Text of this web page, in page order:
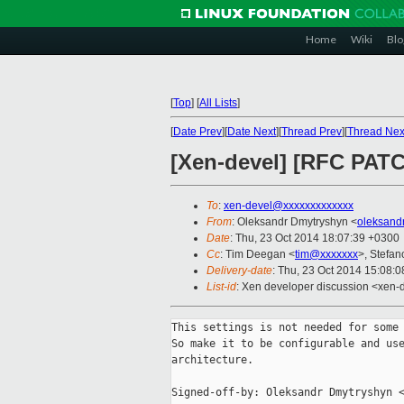
Home Wiki
[Top] [All Lists]
[Date Prev][Date Next][Thread Prev][Thread
[Xen-devel] [RFC
To: xen-devel@xxxxxxxxxxxxx
From: Oleksandr Dmytryshyn <
Date: Thu, 23 Oct 2014 18:07:39 +0300
Cc: Tim Deegan <tim@xxxxxxx>,
Delivery-date: Thu, 23 Oct 2014
List-id: Xen developer discussion <xen-
This settings is not needed for
So make it to be configurable and
architecture.
Signed-off-by: Oleksandr Dmytryshyn